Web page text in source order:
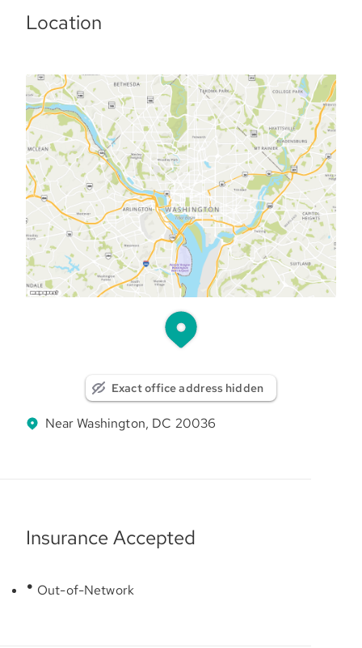
Location
Exact office address hidden
Near Washington, DC 20036
Insurance Accepted
Out-of-Network